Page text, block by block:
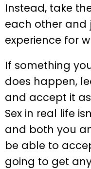
Instead, take
each other and
experience for
If something
does happen,
and accept it
Sex in real life
and both you
be able to
going to get